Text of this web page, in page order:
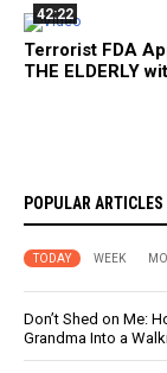
42:22
Terrorist FDA
THE ELDERLY
POPULAR ARTICLES
TODAY WEEK
Don’t Shed on Me:
Grandma Into a